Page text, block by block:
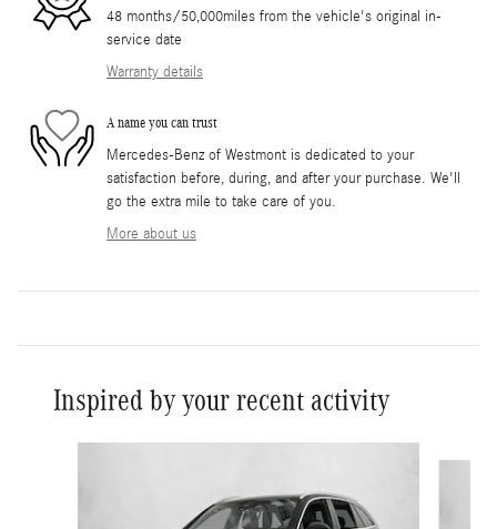
48 months/50,000miles from the vehicle's original in-
service date
Warranty details
A name you can trust
Mercedes-Benz of Westmont is dedicated to your
satisfaction before, during, and after your purchase. We'll
go the extra mile to take care of you.
More about us
Inspired by your recent activity